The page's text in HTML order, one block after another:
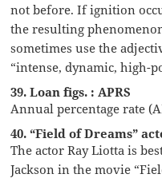
not before. If ignition
the resulting
sometimes use the
“intense, dynamic, high-
39. Loan figs. : APRS
Annual percentage rate
40. “Field of Dreams”
The actor Ray Liotta is
Jackson in the movie